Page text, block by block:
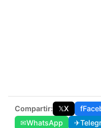
Compartir: 𝕏X f
✉WhatsApp ✈